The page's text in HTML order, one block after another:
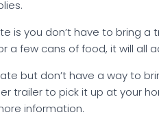
is you don’t have to bring a
a few cans of food, it will all
but don’t have a way to
trailer to pick it up at your
information.